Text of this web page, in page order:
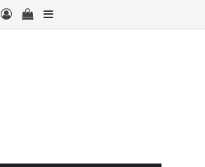
Log InView your shopping cart
Sidebar